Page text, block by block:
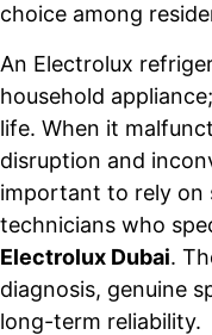
choice among
An Electrolux
household
life. When it
disruption and
important to rely on
technicians who
Electrolux Dubai.
diagnosis, genuine
long-term reliability.